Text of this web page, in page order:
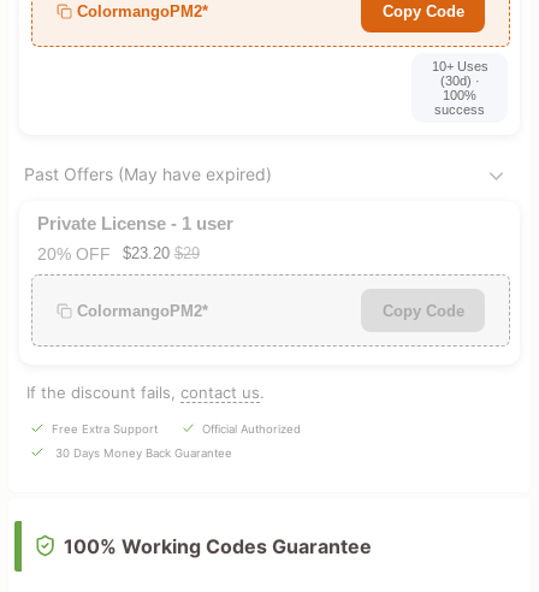
ColormangoPM2* Copy Code
10+ Uses
(30d) ·
100%
success
Past Offers (May have expired)
Private License - 1 user
20% OFF $23.20 $29
ColormangoPM2* Copy Code
If the discount fails, contact us.
Free Extra Support
Official Authorized
30 Days Money Back Guarantee
100% Working Codes Guarantee